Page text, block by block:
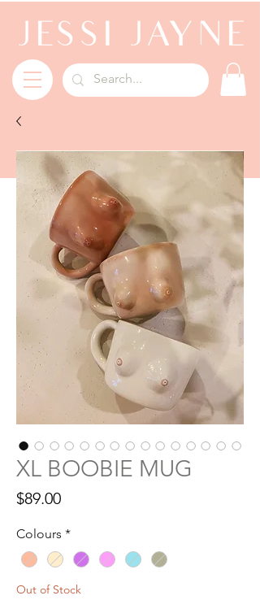
XL BOOBIE MUG
$89.00Price
Colours *
Out of Stock